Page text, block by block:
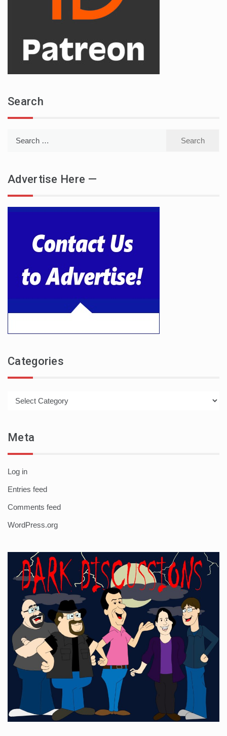
Search
Advertise Here —
Categories
Meta
Log in
Entries feed
Comments feed
WordPress.org